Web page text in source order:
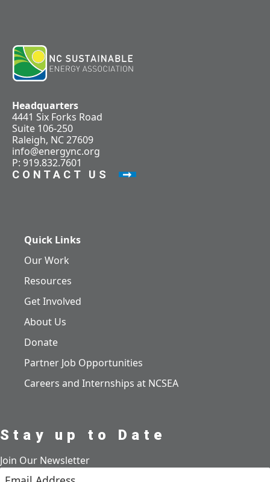
Headquarters
4441 Six Forks Road
Suite 106-250
Raleigh, NC 27609
info@energync.org
P: 919.832.7601
CONTACT US
Quick Links
Our Work
Resources
Get Involved
About Us
Donate
Partner Job Opportunities
Careers and Internships at NCSEA
Stay up to Date
Join Our Newsletter